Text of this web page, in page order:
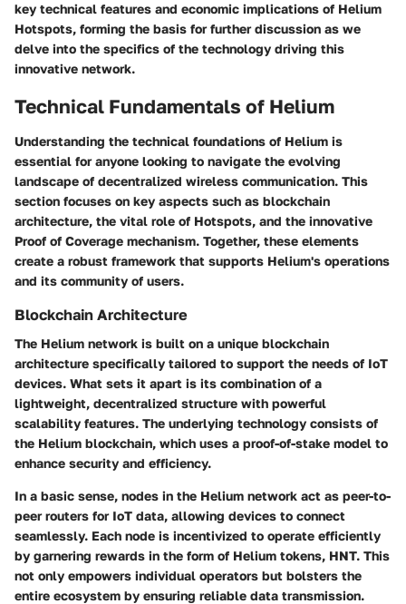
key technical features and economic implications of Helium
Hotspots, forming the basis for further discussion as we
delve into the specifics of the technology driving this
innovative network.
Technical Fundamentals of Helium
Understanding the technical foundations of Helium is
essential for anyone looking to navigate the evolving
landscape of decentralized wireless communication. This
section focuses on key aspects such as blockchain
architecture, the vital role of Hotspots, and the innovative
Proof of Coverage mechanism. Together, these elements
create a robust framework that supports Helium's operations
and its community of users.
Blockchain Architecture
The Helium network is built on a unique blockchain
architecture specifically tailored to support the needs of IoT
devices. What sets it apart is its combination of a
lightweight, decentralized structure with powerful
scalability features. The underlying technology consists of
the Helium blockchain, which uses a proof-of-stake model to
enhance security and efficiency.
In a basic sense, nodes in the Helium network act as peer-to-
peer routers for IoT data, allowing devices to connect
seamlessly. Each node is incentivized to operate efficiently
by garnering rewards in the form of Helium tokens, HNT. This
not only empowers individual operators but bolsters the
entire ecosystem by ensuring reliable data transmission.